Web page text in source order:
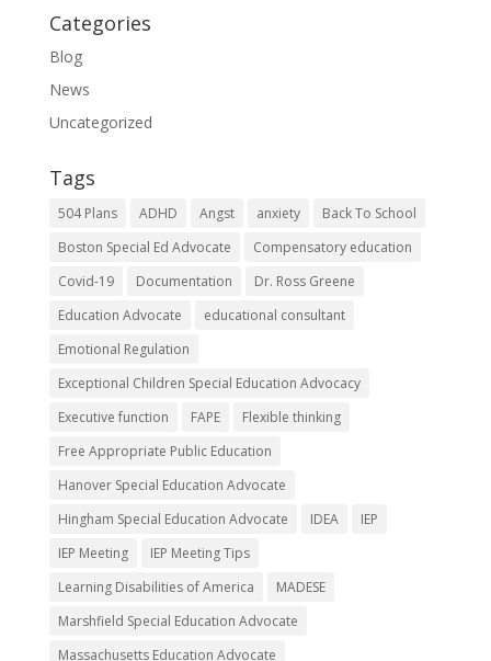
Categories
Blog
News
Uncategorized
Tags
504 Plans ADHD Angst anxiety
Back To School
Boston Special Ed Advocate
Compensatory education
Covid-19
Documentation
Dr. Ross Greene
Education Advocate
educational consultant
Emotional Regulation
Exceptional Children Special Education Advocacy
Executive function
FAPE
Flexible thinking
Free Appropriate Public Education
Hanover Special Education Advocate
Hingham Special Education Advocate
IDEA
IEP
IEP Meeting
IEP Meeting Tips
Learning Disabilities of America
MADESE
Marshfield Special Education Advocate
Massachusetts Education Advocate